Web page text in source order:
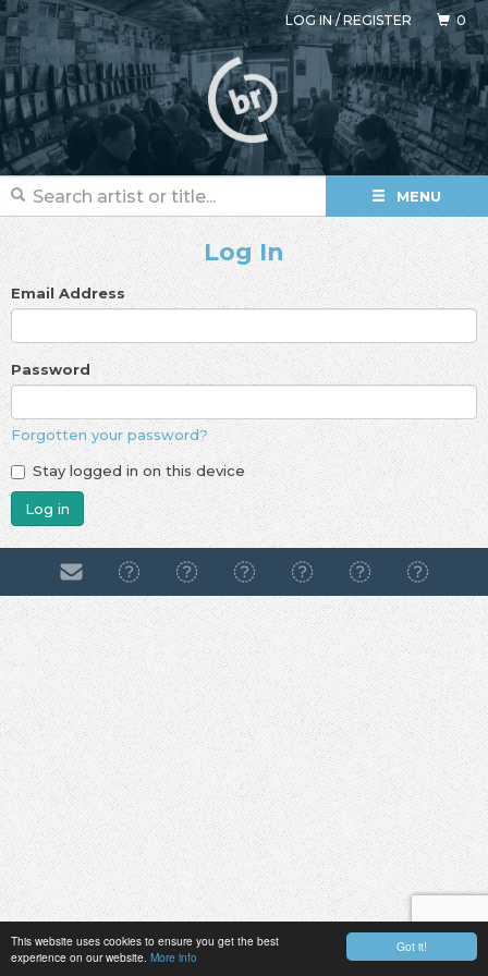
Got it!
This website uses cookies to ensure you get the best
experience on our website. More info
LOG IN/REGISTER 0
MENU
Log In
Email Address
Password
Forgotten your password?
Stay logged in on this device
Log in